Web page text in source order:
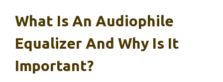
What Is An Audiophile
Equalizer And Why Is It
Important?